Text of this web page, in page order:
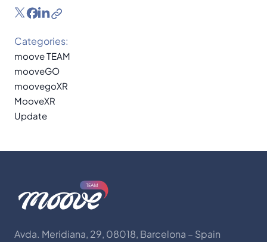
Categories:
moove TEAM
mooveGO
moovegoXR
MooveXR
Update
Avda. Meridiana, 29, 08018, Barcelona – Spain